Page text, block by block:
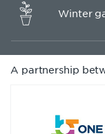
Winter
A partnership